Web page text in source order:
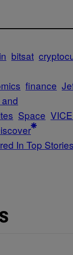
bitsat
finance
Space
In Top Stories